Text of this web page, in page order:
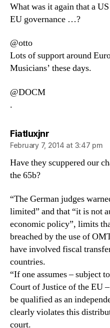
What was it again that a
EU governance …?
@otto
Lots of support around
Musicians’ these days.
@DOCM
.
Fiatluxjnrsays:
February 7, 2014 at 3:47 pm
Have they scuppered our
the 65b?
“The German judges
limited” and that “it is not
economic policy”, limits
breached by the use of
have involved fiscal
countries.
“If one assumes – subject
Court of Justice of the EU
be qualified as an
clearly violates this
court.